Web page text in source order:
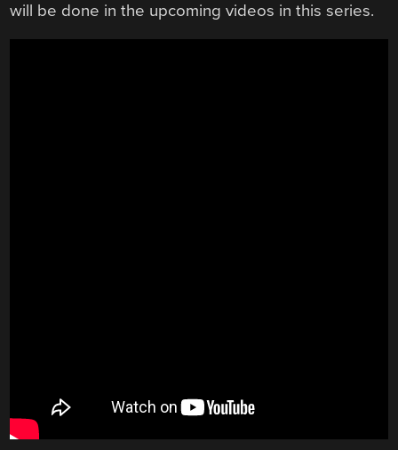
will be done in the upcoming videos in this series.